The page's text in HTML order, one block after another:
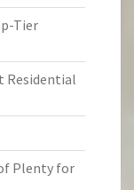
Tier
Residential
Plenty for